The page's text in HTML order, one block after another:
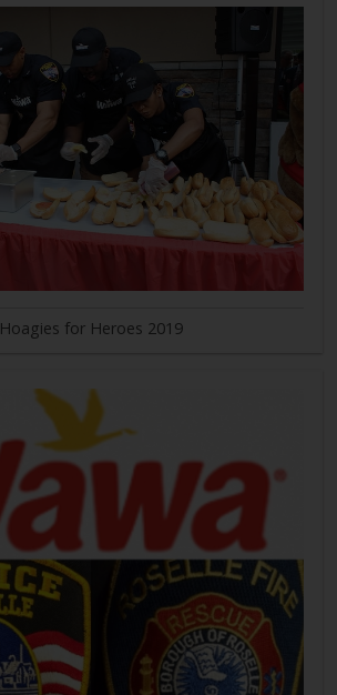
Hoagies for Heroes 2019